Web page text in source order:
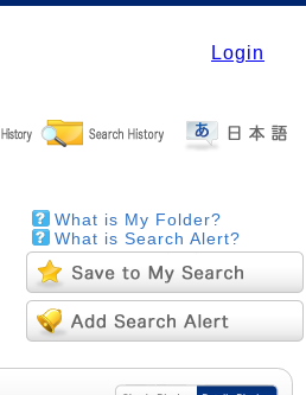
Login
What is My Folder?
What is Search Alert?